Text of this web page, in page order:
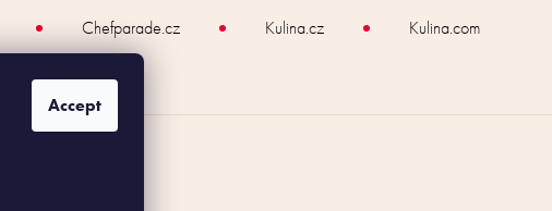
Accept
Chefparade.cz Kulina.cz Kulina.com